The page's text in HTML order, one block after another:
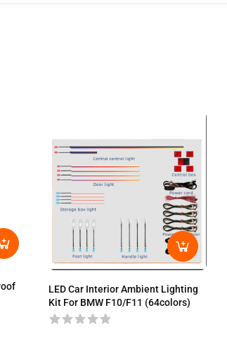
LED Car Interior Ambient Lighting
Kit For BMW F10/F11 (64colors)